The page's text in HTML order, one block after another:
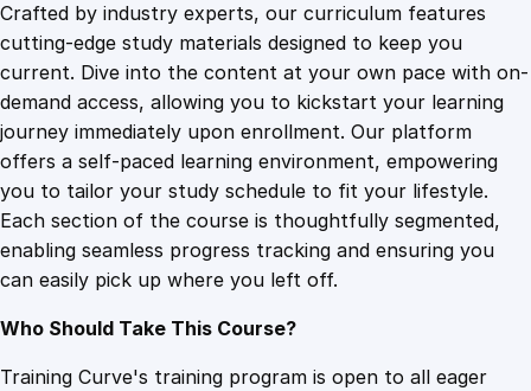
T
e
c
h
n
i
q
u
e
s
a
Crafted by industry experts, our curriculum features
cutting-edge study materials designed to keep you
current. Dive into the content at your own pace with on-
demand access, allowing you to kickstart your learning
journey immediately upon enrollment. Our platform
offers a self-paced learning environment, empowering
you to tailor your study schedule to fit your lifestyle.
Each section of the course is thoughtfully segmented,
enabling seamless progress tracking and ensuring you
can easily pick up where you left off.
Who Should Take This Course?
Training Curve's training program is open to all eager